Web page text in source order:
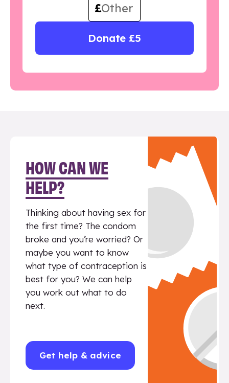
£
Donate £5
HOW CAN WE
HELP?
Thinking about having sex for
the first time? The condom
broke and you’re worried? Or
maybe you want to know
what type of contraception is
best for you? We can help
you work out what to do
next.
Get help & advice